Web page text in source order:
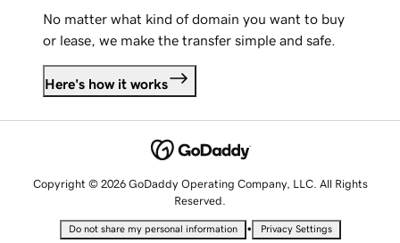
No matter what kind of domain you want to buy
or lease, we make the transfer simple and safe.
Here's how it works
Copyright © 2026 GoDaddy Operating Company, LLC. All Rights
Reserved.
Do not share my personal information • Privacy Settings